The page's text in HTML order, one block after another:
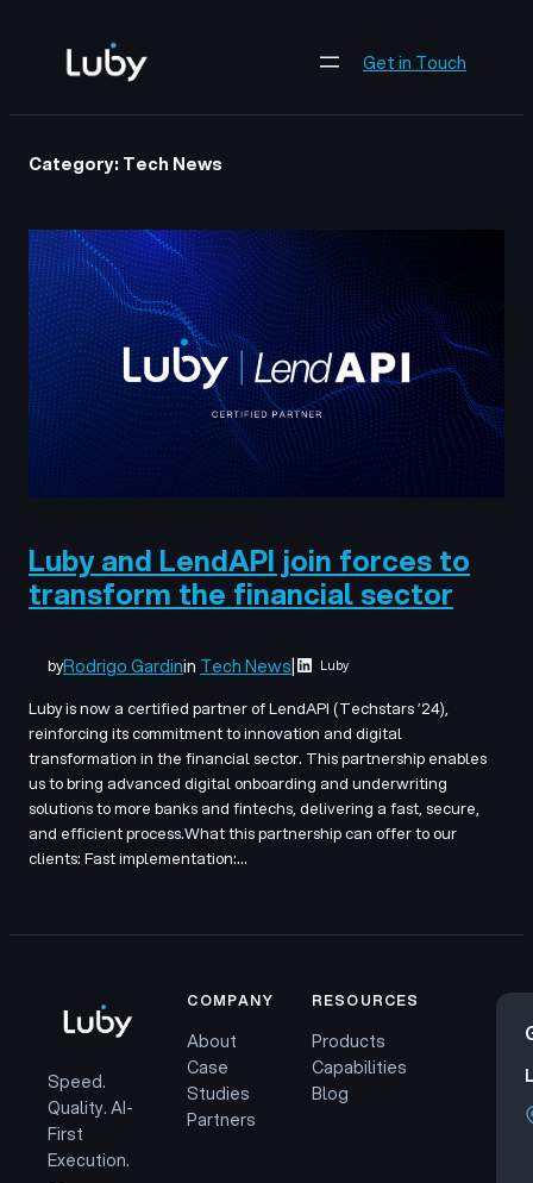
content
Get in Touch
Category:Tech News
Luby and LendAPI join forces to
transform the financial sector
byRodrigo Gardinin Tech News| Luby
Luby is now a certified partner of LendAPI (Techstars ’24),
reinforcing its commitment to innovation and digital
transformation in the financial sector. This partnership enables
us to bring advanced digital onboarding and underwriting
solutions to more banks and fintechs, delivering a fast, secure,
and efficient process.What this partnership can offer to our
clients: Fast implementation:…
Speed.
Quality. AI-
First
Execution.
COMPANY
About
Case
Studies
Partners
RESOURCES
Products
Capabilities
Blog